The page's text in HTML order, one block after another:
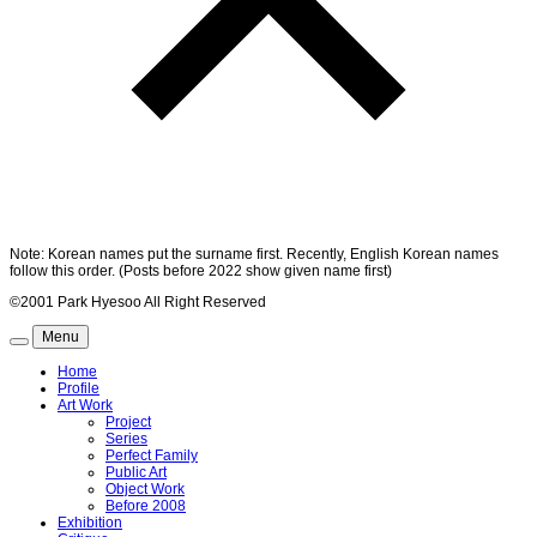
Note: Korean names put the surname first. Recently, English Korean names
follow this order. (Posts before 2022 show given name first)
©2001 Park Hyesoo All Right Reserved
Menu
Home
Profile
Art Work
Project
Series
Perfect Family
Public Art
Object Work
Before 2008
Exhibition